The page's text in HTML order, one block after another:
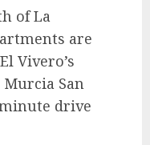
of La
are
Vivero’s
San
drive